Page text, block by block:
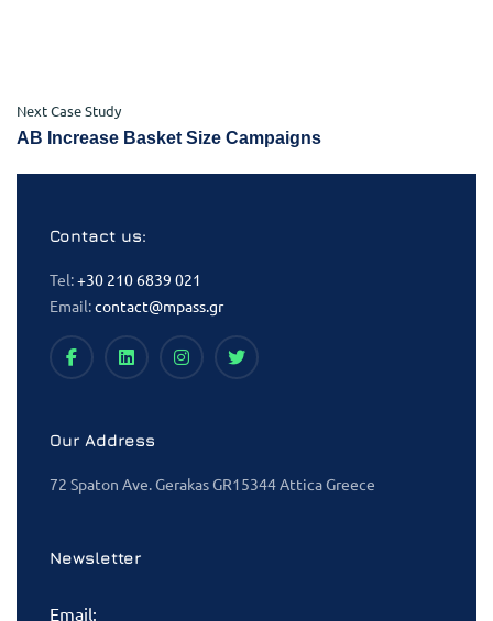
Next Case Study
AB Increase Basket Size Campaigns
Contact us:
Tel:+30 210 6839 021
Email:contact@mpass.gr
Our Address
72 Spaton Ave. Gerakas GR15344 Attica Greece
Newsletter
Email: